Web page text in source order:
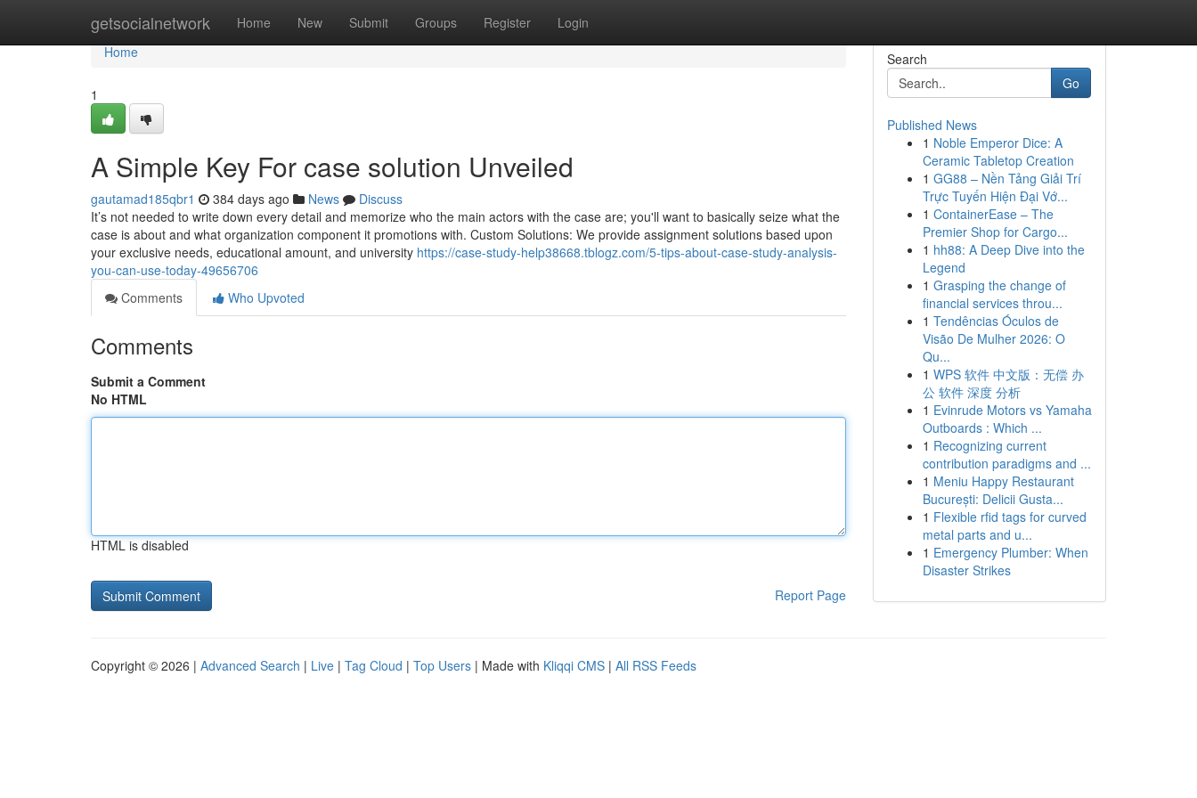
getsocialnetwork Home New Submit Groups Register Login
Home
Home
1
A Simple Key For case solution Unveiled
gautamad185qbr1 384 days ago News
Discuss
It’s not needed to write down every detail and memorize who the main actors with the case are; you'll want to basically seize what the
case is about and what organization component it promotions with. Custom Solutions: We provide assignment solutions based upon
your exclusive needs, educational amount, and university https://case-study-help38668.tblogz.com/5-tips-about-case-study-analysis-
you-can-use-today-49656706
Comments
Who Upvoted
Comments
Submit a Comment
No HTML
HTML is disabled
Report Page
Search
Go
Published News
1 Noble Emperor Dice: A
Ceramic Tabletop Creation
1 GG88 – Nền Tảng Giải Trí
Trực Tuyến Hiện Đại Vớ...
1 ContainerEase – The
Premier Shop for Cargo...
1 hh88: A Deep Dive into the
Legend
1 Grasping the change of
financial services throu...
1 Tendências Óculos de
Visão De Mulher 2026: O
Qu...
1 WPS 软件 中文版：无偿 办
公 软件 深度 分析
1 Evinrude Motors vs Yamaha
Outboards : Which ...
1 Recognizing current
contribution paradigms and ...
1 Meniu Happy Restaurant
București: Delicii Gusta...
1 Flexible rfid tags for curved
metal parts and u...
1 Emergency Plumber: When
Disaster Strikes
Copyright © 2026 | Advanced Search | Live | Tag Cloud | Top Users | Made with Kliqqi CMS | All RSS Feeds